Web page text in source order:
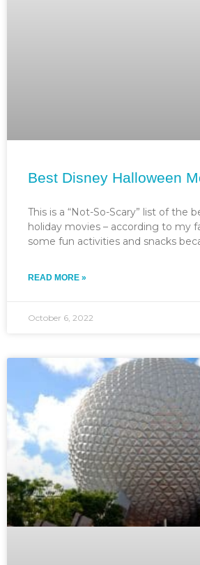
Best Disney Halloween
This is a “Not-So-Scary” list of the
holiday movies – according to my
some fun activities and snacks
READ MORE »
October 6, 2022